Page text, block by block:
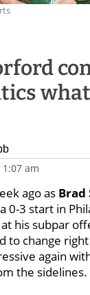
1:07 am
ago as Brad
0-3 start in
his subpar
to change
again
the sidelines.